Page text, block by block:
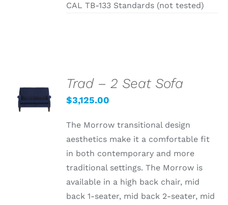
CAL TB-133 Standards (not tested)
OPTIONS
/
Trad – 2 Seat Sofa
$3,125.00
The Morrow transitional design
aesthetics make it a comfortable fit
in both contemporary and more
traditional settings. The Morrow is
available in a high back chair, mid
back 1-seater, mid back 2-seater, mid